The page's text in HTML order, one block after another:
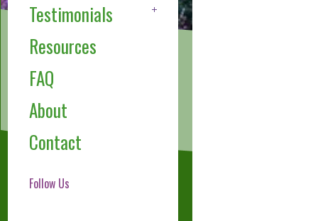
Testimonials
Resources
FAQ
About
Contact
Follow Us